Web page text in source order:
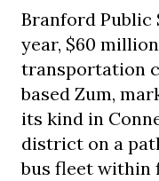
Branford Public
year, $60
transportation
based Zum,
its kind in
district on a
bus fleet within